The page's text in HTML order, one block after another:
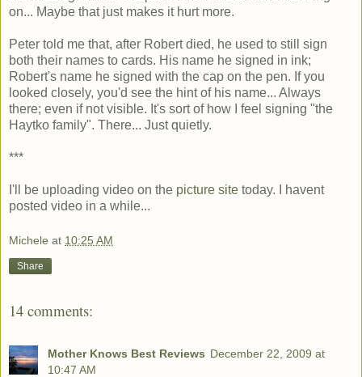
on... Maybe that just makes it hurt more.
Peter told me that, after Robert died, he used to still sign
both their names to cards. His name he signed in ink;
Robert's name he signed with the cap on the pen. If you
looked closely, you'd see the hint of his name... Always
there; even if not visible. It's sort of how I feel signing "the
Haytko family". There... Just quietly.
***
I'll be uploading video on the picture site today. I havent
posted video in a while...
Michele at 10:25 AM
Share
14 comments:
Mother Knows Best Reviews December 22, 2009 at
10:47 AM